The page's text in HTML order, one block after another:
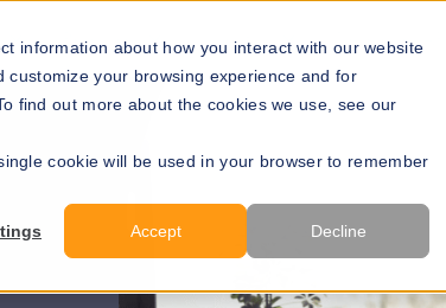
information about how you interact with our website
your browsing experience and for
find out more about the cookies we use, see our
cookie will be used in your browser to remember
Accept Decline
Resources About Us Developer APIs